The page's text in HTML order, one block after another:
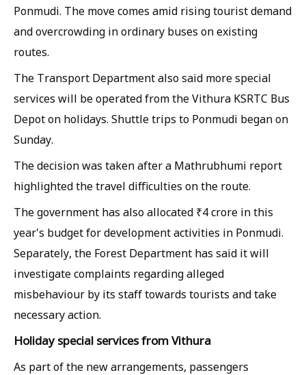
Ponmudi. The move comes amid rising tourist demand
and overcrowding in ordinary buses on existing
routes.
The Transport Department also said more special
services will be operated from the Vithura KSRTC Bus
Depot on holidays. Shuttle trips to Ponmudi began on
Sunday.
The decision was taken after a Mathrubhumi report
highlighted the travel difficulties on the route.
The government has also allocated ₹4 crore in this
year's budget for development activities in Ponmudi.
Separately, the Forest Department has said it will
investigate complaints regarding alleged
misbehaviour by its staff towards tourists and take
necessary action.
Holiday special services from Vithura
As part of the new arrangements, passengers